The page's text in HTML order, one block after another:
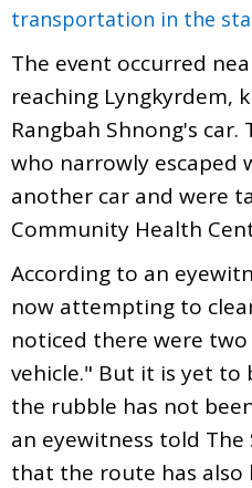
transportation in the
The event occurred
reaching Lyngkyrdem,
Rangbah Shnong's
who narrowly escaped
another car and were
Community Health
According to an
now attempting to
noticed there were
vehicle." But it is yet to
the rubble has not
an eyewitness told
that the route has also